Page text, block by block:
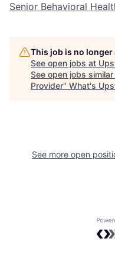
Senior Behavioral
This job is no
See open jobs at
See open jobs
Provider" What's
See more open